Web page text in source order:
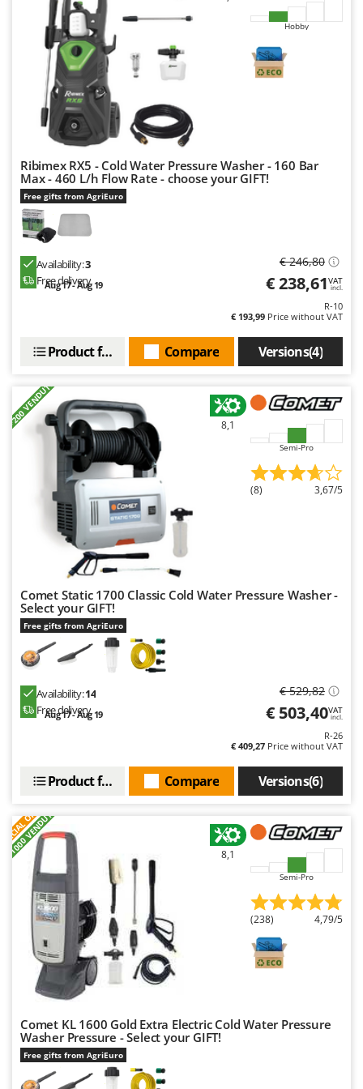
Udor
Unger
Verdemax
Vesco
Volpi
W
Waldner
Weber
Weibang
WIDU
Wiper EcoRobot
Wortex
Y Yard Force
Zanon
Zephir
ZGrills
Zodiac
Zomax
Hobby
Ribimex RX5 - Cold Water Pressure Washer - 160 Bar
Max - 460 L/h Flow Rate - choose your GIFT!
Free gifts from AgriEuro
Availability:3
Free delivery
Aug 17 - Aug 19
€ 246,80
€ 238,61VAT
incl.
R-10
€ 193,99 Price without VAT
Versions(4)
Compare
Product features
+200 VENDUTI 8,1
Semi-Pro
(8) 3,67/5
Comet Static 1700 Classic Cold Water Pressure Washer -
Select your GIFT!
Free gifts from AgriEuro
Availability:14
Free delivery
Aug 17 - Aug 19
€ 529,82
€ 503,40VAT
incl.
R-26
€ 409,27 Price without VAT
Versions(6)
Compare
Product features
+1000 VENDUTI 8,1
Semi-Pro
(238) 4,79/5
Comet KL 1600 Gold Extra Electric Cold Water Pressure
Washer Pressure - Select your GIFT!
Free gifts from AgriEuro